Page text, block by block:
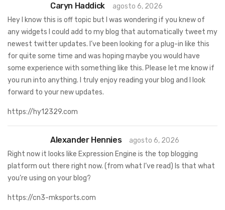
Caryn Haddick
agosto 6, 2026
Hey I know this is off topic but I was wondering if you knew of
any widgets I could add to my blog that automatically tweet my
newest twitter updates. I’ve been looking for a plug-in like this
for quite some time and was hoping maybe you would have
some experience with something like this. Please let me know if
you run into anything. I truly enjoy reading your blog and I look
forward to your new updates.
https://hy12329.com
Alexander Hennies
agosto 6, 2026
Right now it looks like Expression Engine is the top blogging
platform out there right now. (from what I’ve read) Is that what
you’re using on your blog?
https://cn3-mksports.com